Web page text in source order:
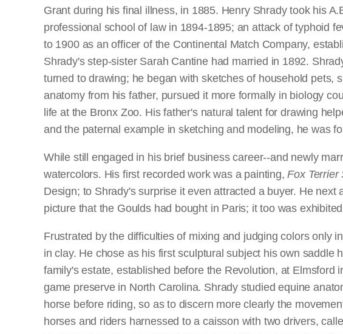
Grant during his final illness, in 1885. Henry Shrady took his
professional school of law in 1894-1895; an attack of typhoid
to 1900 as an officer of the Continental Match Company,
Shrady's step-sister Sarah Cantine had married in 1892.
turned to drawing; he began with sketches of household pets,
anatomy from his father, pursued it more formally in biology
life at the Bronx Zoo. His father's natural talent for drawing
and the paternal example in sketching and modeling, he was
While still engaged in his brief business career--and newly
watercolors. His first recorded work was a painting,Fox Terrier
Design; to Shrady's surprise it even attracted a buyer. He
picture that the Goulds had bought in Paris; it too was
Frustrated by the difficulties of mixing and judging colors only
in clay. He chose as his first sculptural subject his own
family's estate, established before the Revolution, at
game preserve in North Carolina. Shrady studied equine
horse before riding, so as to discern more clearly the
horses and riders harnessed to a caisson with two drivers,